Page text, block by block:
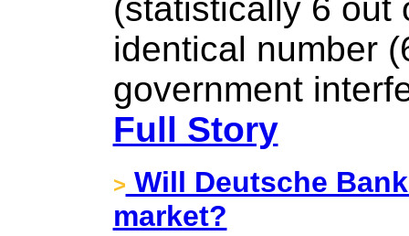
(statistically 6 out
identical number
government
Full Story
> Will Deutsche
market?